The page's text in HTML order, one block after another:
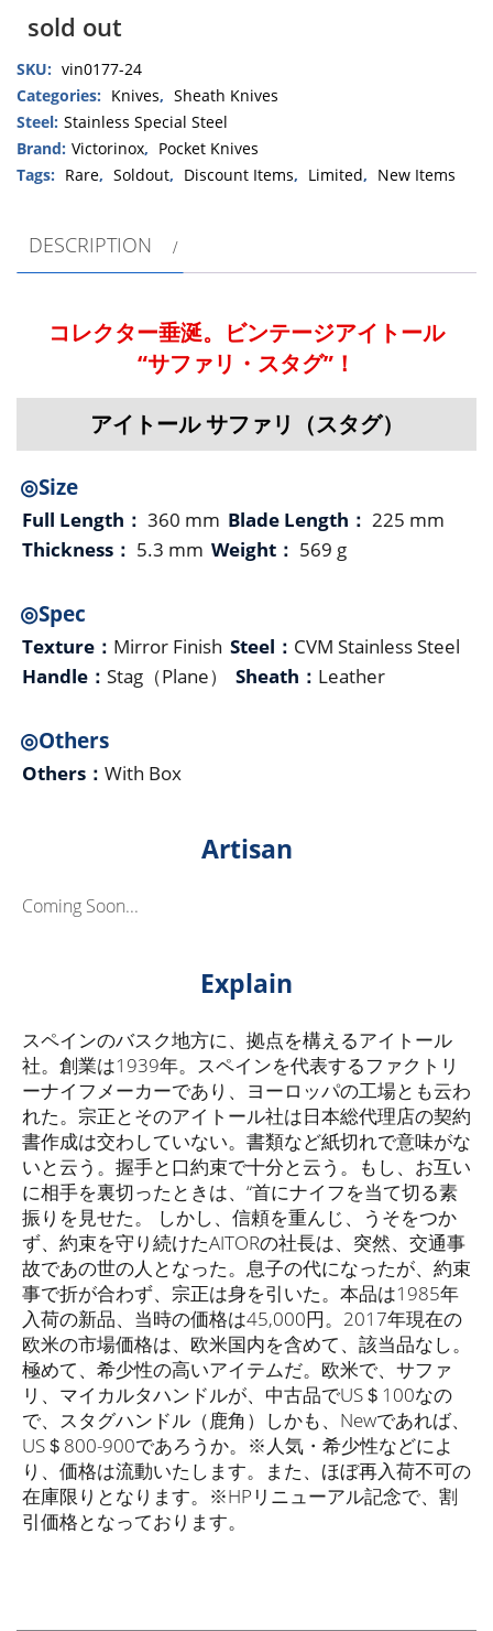
sold out
SKU: vin0177-24
Categories: Knives, Sheath Knives
Steel: Stainless Special Steel
Brand: Victorinox, Pocket Knives
Tags: Rare, Soldout, Discount Items, Limited, New Items
DESCRIPTION
コレクター垂涎。ビンテージアイトール
“サファリ・スタグ”！
アイトール サファリ（スタグ）
◎Size
Full Length： 360 mm Blade Length： 225 mm
Thickness： 5.3 mm Weight： 569 g
◎Spec
Texture： Mirror Finish Steel： CVM Stainless Steel
Handle： Stag（Plane） Sheath： Leather
◎Others
Others： With Box
Artisan
Coming Soon...
Explain
スペインのバスク地方に、拠点を構えるアイトール
社。創業は1939年。スペインを代表するファクトリ
ーナイフメーカーであり、ヨーロッパの工場とも云わ
れた。宗正とそのアイトール社は日本総代理店の契約
書作成は交わしていない。書類など紙切れで意味がな
いと云う。握手と口約束で十分と云う。もし、お互い
に相手を裏切ったときは、“首にナイフを当て切る素
振りを見せた。 しかし、信頼を重んじ、うそをつか
ず、約束を守り続けたAITORの社長は、突然、交通事
故であの世の人となった。息子の代になったが、約束
事で折が合わず、宗正は身を引いた。本品は1985年
入荷の新品、当時の価格は45,000円。2017年現在の
欧米の市場価格は、欧米国内を含めて、該当品なし。
極めて、希少性の高いアイテムだ。欧米で、サファ
リ、マイカルタハンドルが、中古品でUS＄100なの
で、スタグハンドル（鹿角）しかも、Newであれば、
US＄800-900であろうか。※人気・希少性などによ
り、価格は流動いたします。また、ほぼ再入荷不可の
在庫限りとなります。※HPリニューアル記念で、割
引価格となっております。